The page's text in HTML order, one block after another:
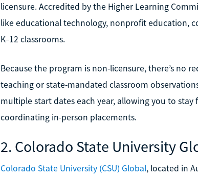
licensure. Accredited by the Higher Learning
like educational technology, nonprofit education,
K–12 classrooms.
Because the program is non-licensure, there’s no
teaching or state-mandated classroom
multiple start dates each year, allowing you to
coordinating in-person placements.
2. Colorado State University
Colorado State University (CSU) Global, located in